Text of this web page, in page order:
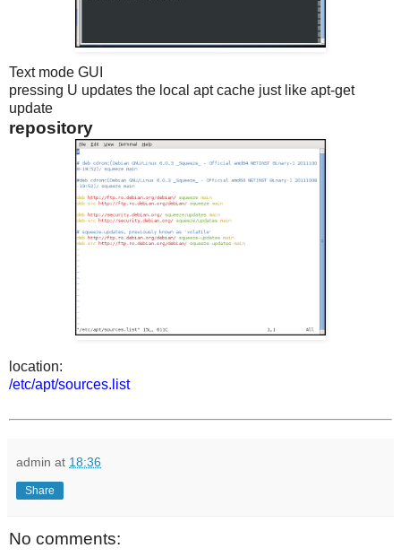
Text mode GUI
pressing U updates the local apt cache just like apt-get
update
repository
location:
/etc/apt/sources.list
admin at 18:36
Share
No comments: